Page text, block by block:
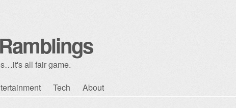
all fair game.
Tech About